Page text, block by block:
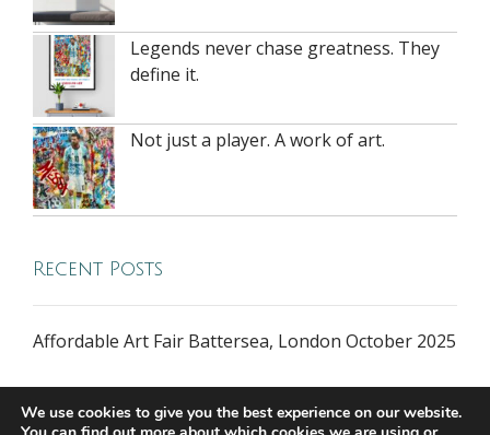
Legends never chase greatness. They
define it.
Not just a player. A work of art.
Recent Posts
Affordable Art Fair Battersea, London October 2025
We use cookies to give you the best experience on our website.